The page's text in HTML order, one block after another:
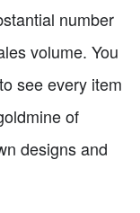
number
volume. You
see every item
of
designs and